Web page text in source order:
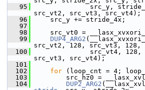
   95
src_y, stride_4x,
src_vt2, src_vt3, src_vt4);
   96
src_y += stride_4x;
   97
   98
src_vt0 =
   99
DUP4_ARG2
src_vt2, 128, src_vt3, 128,
  100
src_vt4, 128,
src_vt3, src_vt4);
  101
  102
for (loop_cnt = 4;
  103
src_hz0 =
  104
DUP2_ARG2